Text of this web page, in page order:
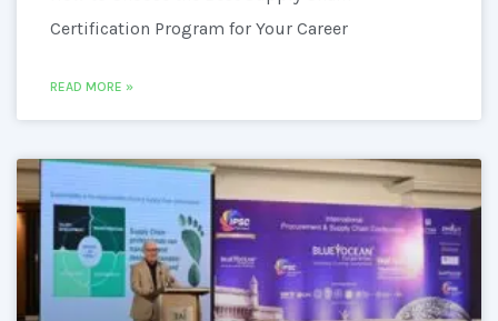
Certification Program for Your Career
READ MORE »